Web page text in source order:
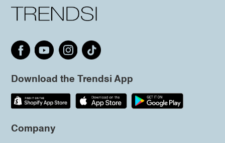
Download the Trendsi App
Company